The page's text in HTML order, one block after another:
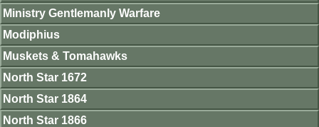
Ministry Gentlemanly Warfare
Modiphius
Muskets & Tomahawks
North Star 1672
North Star 1864
North Star 1866